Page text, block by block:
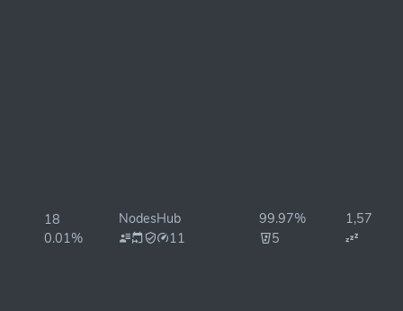
18
0.01%
NodesHub
11
99.97%
5
1,575ms